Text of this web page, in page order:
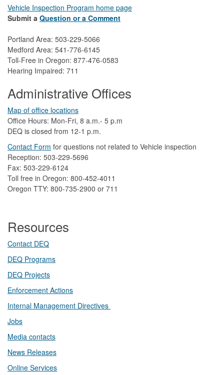
Vehicle Inspection Program home page
Submit a Question or a Comment
Portland Area: 503-229-5066
Medford Area: 541-776-6145
Toll-Free in Oregon: 877-476-0583
Hearing Impaired: 711
Administrative Offices
Map of office locations
Office Hours: Mon-Fri, 8 a.m.- 5 p.m
DEQ is closed from 12-1 p.m.​
Contact Form ​for questions not related to Vehicle inspection​
Reception: 503-229-5696
Fax: 503-229-6124
Toll free in Oregon: 800-452-4011
Oregon TTY: 800-735-2900 or 711
Resources
Contact DEQ​
DEQ Prog​rams
DEQ Projects​​
Enforcement Actions
Internal Management Directives
Jobs
Media contacts
News Releases​
Online Services